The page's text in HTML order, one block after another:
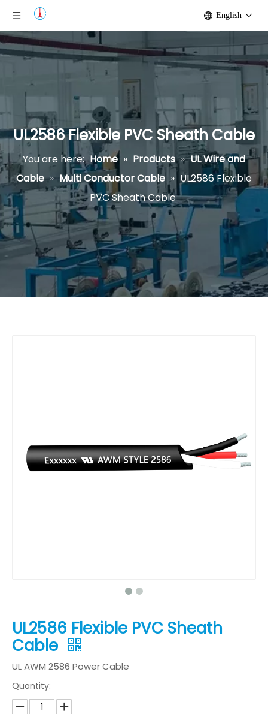
English
UL2586 Flexible PVC Sheath Cable
You are here: Home » Products » UL Wire and
Cable » Multi Conductor Cable » UL2586 Flexible
PVC Sheath Cable
UL2586 Flexible PVC Sheath
Cable
UL AWM 2586 Power Cable
Quantity: